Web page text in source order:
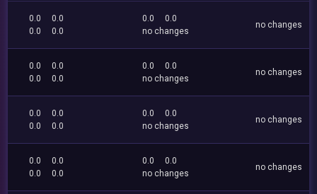
0.0
0.0
0.0
0.0
0.0
0.0
no changes
no changes
0.0
0.0
0.0
0.0
0.0
0.0
no changes
no changes
0.0
0.0
0.0
0.0
0.0
0.0
no changes
no changes
0.0
0.0
0.0
0.0
0.0
0.0
no changes
no changes